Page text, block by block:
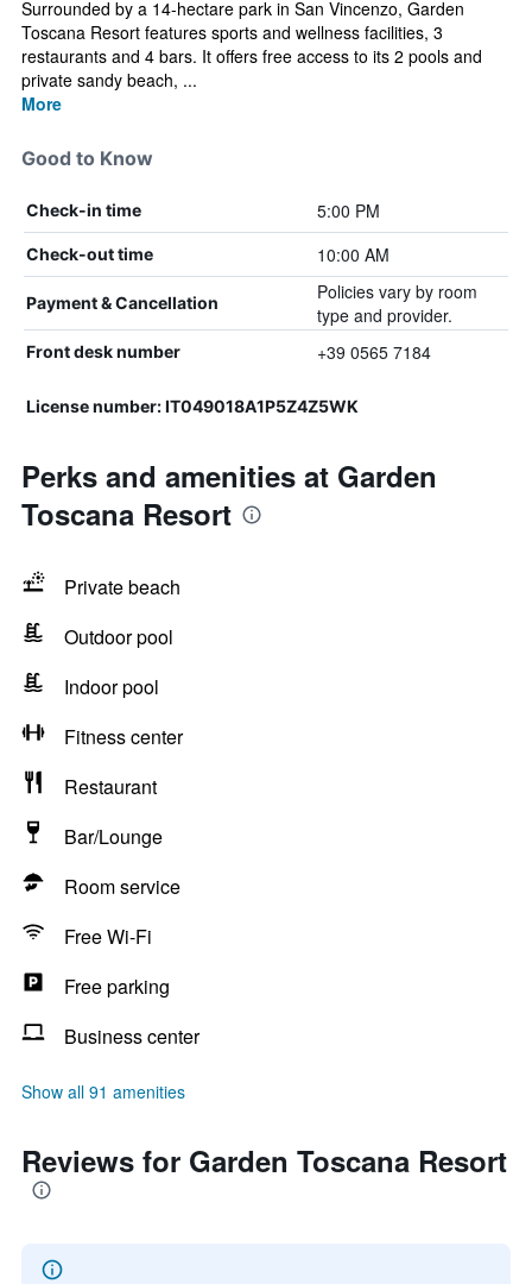
Surrounded by a 14-hectare park in San Vincenzo, Garden
Toscana Resort features sports and wellness facilities, 3
restaurants and 4 bars. It offers free access to its 2 pools and
private sandy beach, ...
More
Good to Know
Check-in time 5:00 PM
Check-out time 10:00 AM
Payment & Cancellation
Policies vary by room
type and provider.
Front desk number +39 0565 7184
License number: IT049018A1P5Z4Z5WK
Perks and amenities at Garden
Toscana Resort
Private beach
Outdoor pool
Indoor pool
Fitness center
Restaurant
Bar/Lounge
Room service
Free Wi-Fi
Free parking
Business center
Show all 91 amenities
Reviews for Garden Toscana Resort